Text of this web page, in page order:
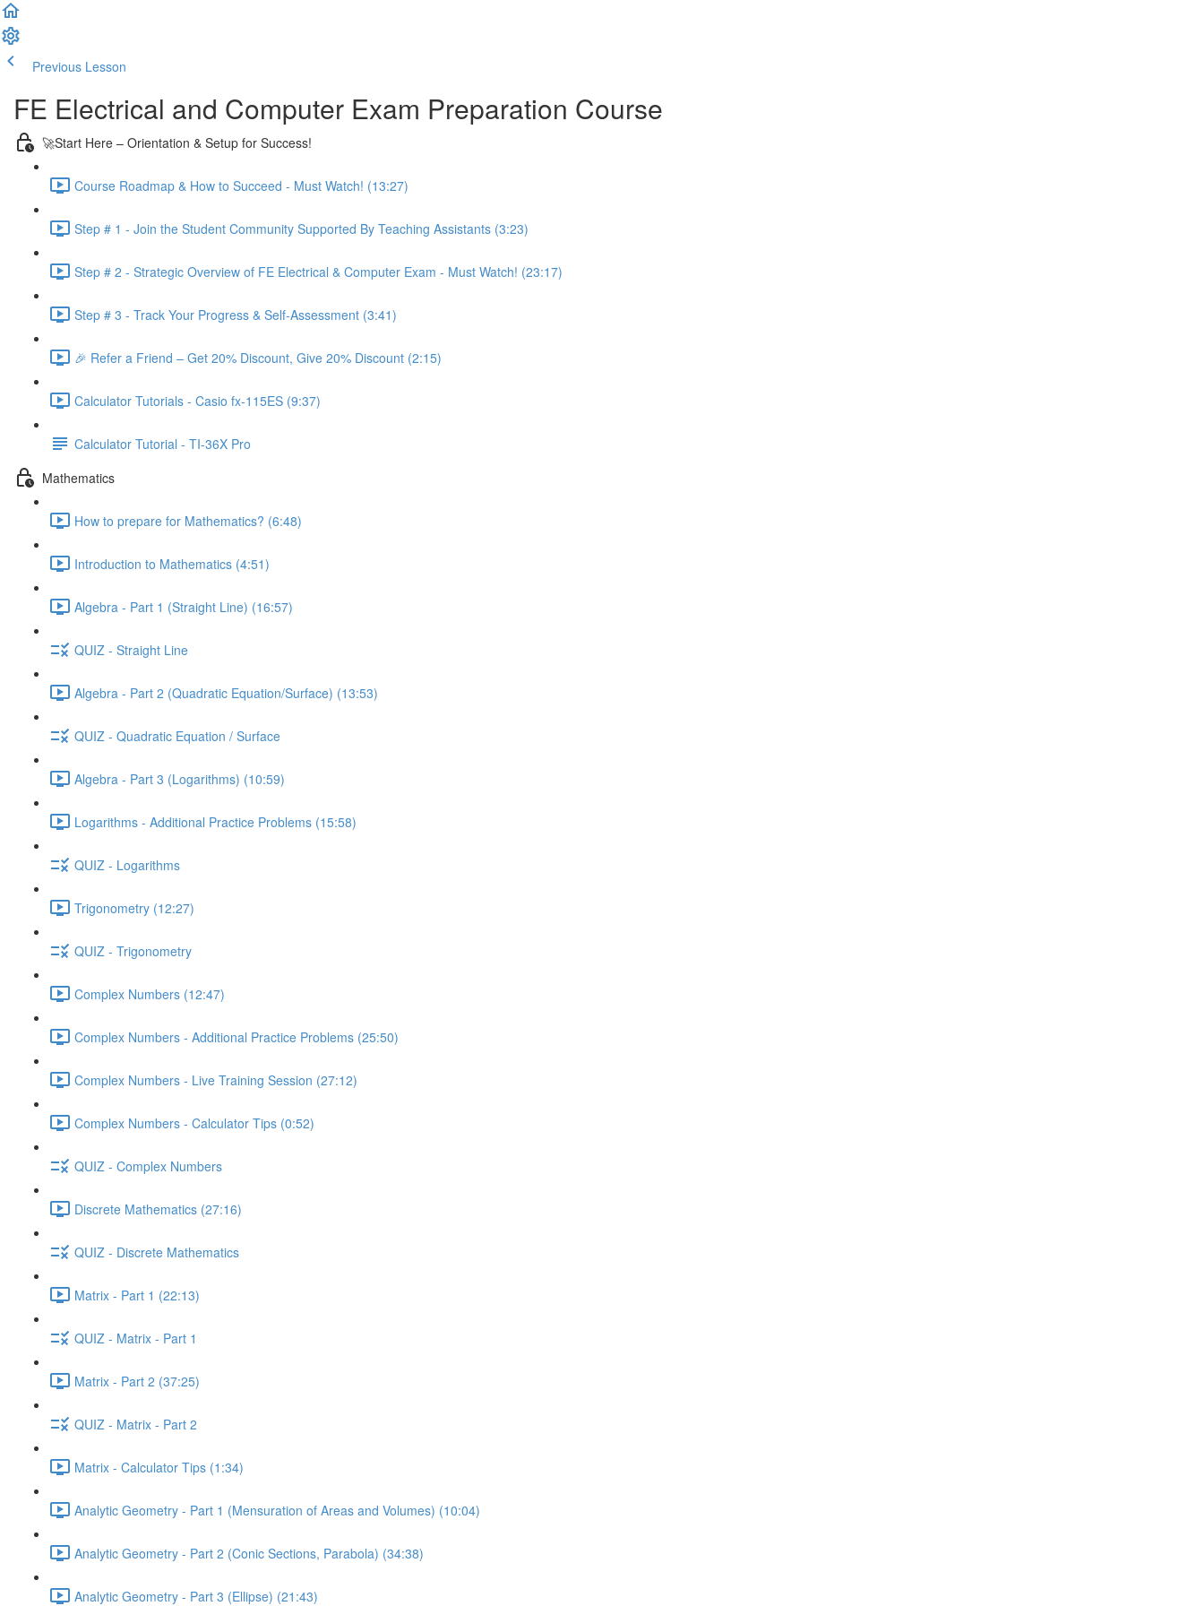
Previous Lesson
FE Electrical and Computer Exam Preparation Course
🚀Start Here – Orientation & Setup for Success!
Course Roadmap & How to Succeed - Must Watch! (13:27)
Step # 1 - Join the Student Community Supported By Teaching Assistants (3:23)
Step # 2 - Strategic Overview of FE Electrical & Computer Exam - Must Watch! (23:17)
Step # 3 - Track Your Progress & Self-Assessment (3:41)
🎉 Refer a Friend – Get 20% Discount, Give 20% Discount (2:15)
Calculator Tutorials - Casio fx-115ES (9:37)
Calculator Tutorial - TI-36X Pro
Mathematics
How to prepare for Mathematics? (6:48)
Introduction to Mathematics (4:51)
Algebra - Part 1 (Straight Line) (16:57)
QUIZ - Straight Line
Algebra - Part 2 (Quadratic Equation/Surface) (13:53)
QUIZ - Quadratic Equation / Surface
Algebra - Part 3 (Logarithms) (10:59)
Logarithms - Additional Practice Problems (15:58)
QUIZ - Logarithms
Trigonometry (12:27)
QUIZ - Trigonometry
Complex Numbers (12:47)
Complex Numbers - Additional Practice Problems (25:50)
Complex Numbers - Live Training Session (27:12)
Complex Numbers - Calculator Tips (0:52)
QUIZ - Complex Numbers
Discrete Mathematics (27:16)
QUIZ - Discrete Mathematics
Matrix - Part 1 (22:13)
QUIZ - Matrix - Part 1
Matrix - Part 2 (37:25)
QUIZ - Matrix - Part 2
Matrix - Calculator Tips (1:34)
Analytic Geometry - Part 1 (Mensuration of Areas and Volumes) (10:04)
Analytic Geometry - Part 2 (Conic Sections, Parabola) (34:38)
Analytic Geometry - Part 3 (Ellipse) (21:43)